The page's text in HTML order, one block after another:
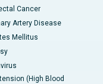
Cancer
Artery Disease
Mellitus
(High Blood